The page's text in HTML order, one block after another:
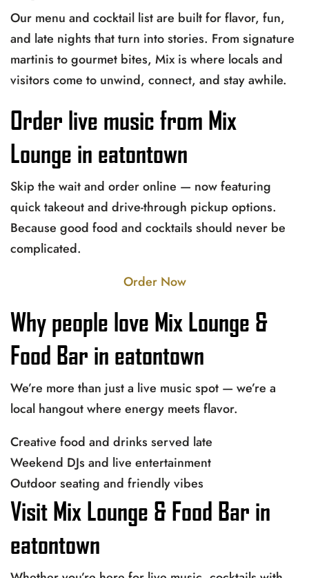
Our menu and cocktail list are built for flavor, fun,
and late nights that turn into stories. From signature
martinis to gourmet bites, Mix is where locals and
visitors come to unwind, connect, and stay awhile.
Order live music from Mix
Lounge in eatontown
Skip the wait and order online — now featuring
quick takeout and drive-through pickup options.
Because good food and cocktails should never be
complicated.
Order Now
Why people love Mix Lounge &
Food Bar in eatontown
We’re more than just a live music spot — we’re a
local hangout where energy meets flavor.
Creative food and drinks served late
Weekend DJs and live entertainment
Outdoor seating and friendly vibes
Visit Mix Lounge & Food Bar in
eatontown